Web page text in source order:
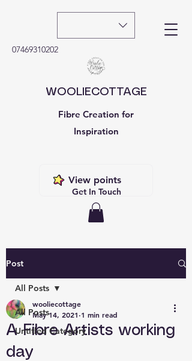
Get In Touch
07469310202
WOOLIECOTTAGE
Fibre Creation for
Inspiration
View points
Post
All Posts
Untitled Category
All Posts
A Fibre Artists working
day
wooliecottage
May 14, 2021 1 min read